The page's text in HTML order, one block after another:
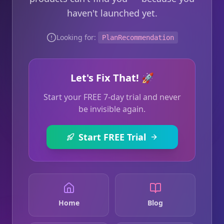
haven't launched yet.
Looking for: PlanRecommendation
Let's Fix That! 🚀
Start your FREE 7-day trial and never
be invisible again.
Start FREE Trial
Home Blog